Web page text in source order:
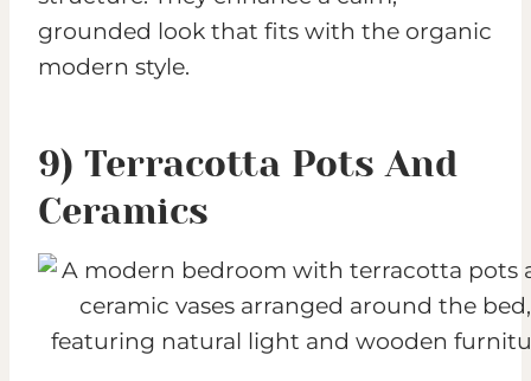
grounded look that fits with the organic
modern style.
9) Terracotta Pots And
Ceramics